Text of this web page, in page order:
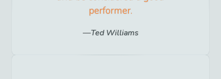
performer.
Ted Williams